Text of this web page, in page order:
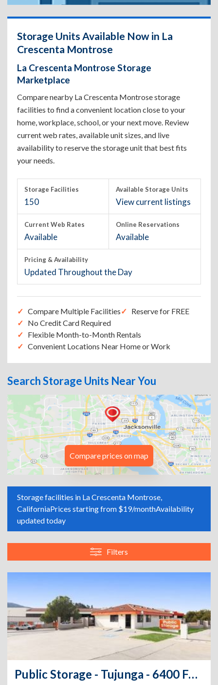
Storage Units Available Now in La
Crescenta Montrose
La Crescenta Montrose Storage
Marketplace
Compare nearby La Crescenta Montrose storage
facilities to find a convenient location close to your
home, workplace, school, or your next move. Review
current web rates, available unit sizes, and live
availability to reserve the storage unit that best fits
your needs.
Storage Facilities
150
Available Storage Units
View current listings
Current Web Rates
Available
Online Reservations
Available
Pricing & Availability
Updated Throughout the Day
Compare Multiple Facilities
Reserve for FREE
No Credit Card Required
Flexible Month-to-Month Rentals
Convenient Locations Near Home or Work
Search Storage Units Near You
Compare prices on map
Storage facilities in La Crescenta Montrose,
CaliforniaPrices starting from $19/monthAvailability
updated today
Filters
Public Storage - Tujunga - 6400 Foothill Blvd